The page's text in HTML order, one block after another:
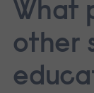
What
other